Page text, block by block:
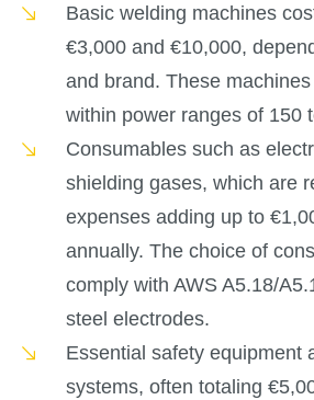
Basic welding machines
€3,000 and €10,000,
and brand. These
within power ranges of 150
Consumables such as
shielding gases, which are
expenses adding up to
annually. The choice of
comply with AWS A5.18/
steel electrodes.
Essential safety equipment
systems, often totaling